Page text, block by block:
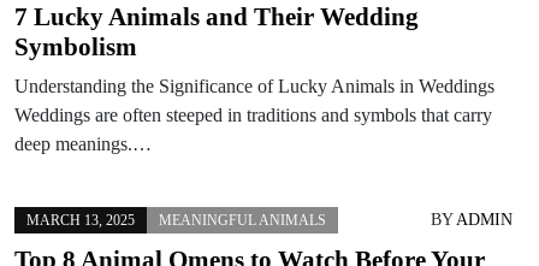
7 Lucky Animals and Their Wedding
Symbolism
Understanding the Significance of Lucky Animals in Weddings
Weddings are often steeped in traditions and symbols that carry
deep meanings.…
MARCH 13, 2025 MEANINGFUL ANIMALS BYADMIN
Top 8 Animal Omens to Watch Before Your